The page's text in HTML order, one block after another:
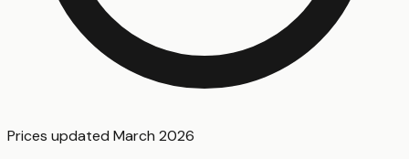
Prices updated March 2026